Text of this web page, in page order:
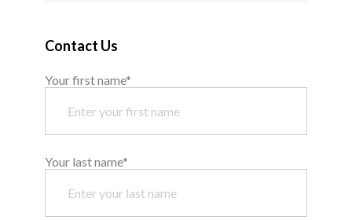
Contact Us
Your first name*
Your last name*